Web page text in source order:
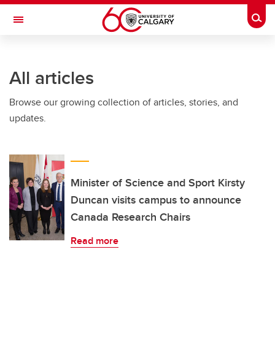
Skip to main content
Toggle Navigation
All articles
Browse our growing collection of articles, stories, and
updates.
Minister of Science and Sport Kirsty
Duncan visits campus to announce
Canada Research Chairs
Read more